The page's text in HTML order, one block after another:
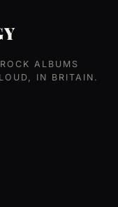
ALBUMS
IN BRITAIN.